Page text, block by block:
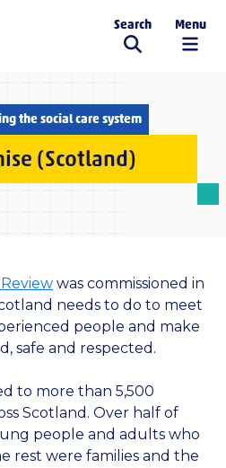
Search Menu
the social care system
(Scotland)
was commissioned in
needs to do to meet
people and make
safe and respected.
to more than 5,500
Scotland. Over half of
people and adults who
rest were families and the